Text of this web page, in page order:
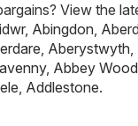
View the
, Abingdon,
, Aberystwyth,
, Abbey Wood
, Addlestone.